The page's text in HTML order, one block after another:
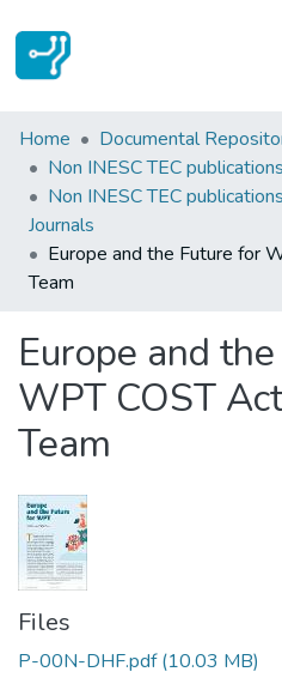
Statistics
Communities & Collections
All of DSpace
Home
Documental
Non INESC TEC publications
Non INESC TEC
Journals
Europe and the Future for
Team
Europe and
WPT COST
Team
Files
P-00N-DHF.pdf (10.03 MB)